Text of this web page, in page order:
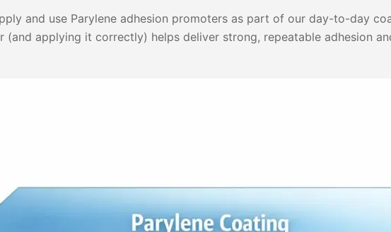
and use Parylene adhesion promoters as part of our day-to-day
(and applying it correctly) helps deliver strong, repeatable adhesion